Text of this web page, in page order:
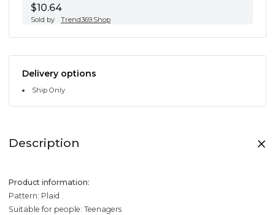
$10.64
Sold by Trend369.Shop
Delivery options
Ship Only
Description
Product information:
Pattern: Plaid
Suitable for people: Teenagers